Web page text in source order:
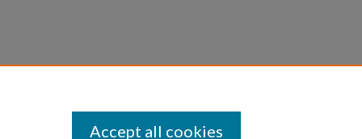
Accept all cookies